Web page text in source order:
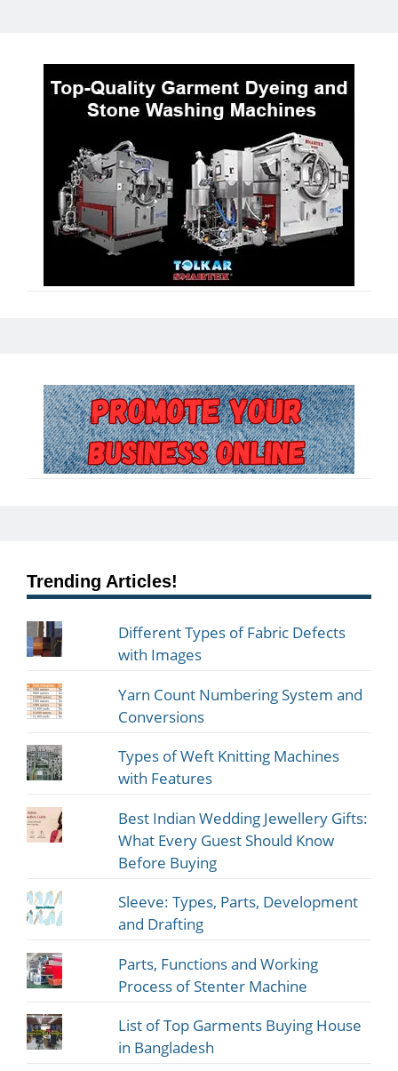
Trending Articles!
Different Types of Fabric Defects
with Images
Yarn Count Numbering System and
Conversions
Types of Weft Knitting Machines
with Features
Best Indian Wedding Jewellery Gifts:
What Every Guest Should Know
Before Buying
Sleeve: Types, Parts, Development
and Drafting
Parts, Functions and Working
Process of Stenter Machine
List of Top Garments Buying House
in Bangladesh